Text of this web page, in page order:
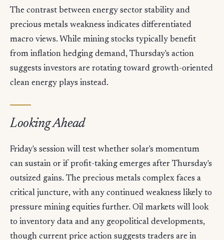
The contrast between energy sector stability and
precious metals weakness indicates differentiated
macro views. While mining stocks typically benefit
from inflation hedging demand, Thursday's action
suggests investors are rotating toward growth-oriented
clean energy plays instead.
Looking Ahead
Friday's session will test whether solar's momentum
can sustain or if profit-taking emerges after Thursday's
outsized gains. The precious metals complex faces a
critical juncture, with any continued weakness likely to
pressure mining equities further. Oil markets will look
to inventory data and any geopolitical developments,
though current price action suggests traders are in